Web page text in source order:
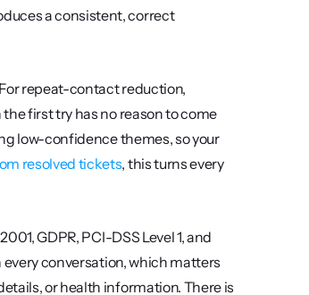
a consistent, correct
repeat-contact reduction,
first try has no reason to come
low-confidence themes, so your
resolved tickets, this turns every
GDPR, PCI-DSS Level 1, and
conversation, which matters
or health information. There is